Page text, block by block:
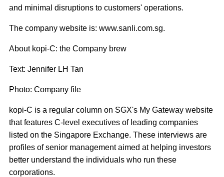
and minimal disruptions to customers' operations.
The company website is: www.sanli.com.sg.
About kopi-C: the Company brew
Text: Jennifer LH Tan
Photo: Company file
kopi-C is a regular column on SGX's My Gateway website
that features C-level executives of leading companies
listed on the Singapore Exchange. These interviews are
profiles of senior management aimed at helping investors
better understand the individuals who run these
corporations.